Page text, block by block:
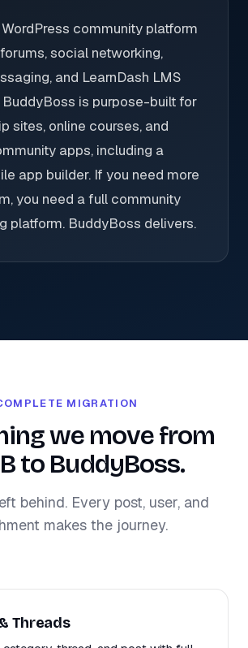
community platform
social networking,
and LearnDash LMS
BuddyBoss is purpose-built for
sites, online courses, and
apps, including a
app builder. If you need more
you need a full community
platform. BuddyBoss delivers.
MIGRATION
we move from
to BuddyBoss.
behind. Every post, user, and
makes the journey.
Threads